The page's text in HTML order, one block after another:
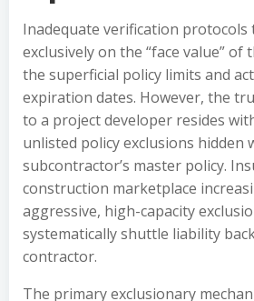
Inadequate verification protocols
exclusively on the “face value”
the superficial policy limits and
expiration dates. However, the
to a project developer resides
unlisted policy exclusions hidden
subcontractor’s master policy.
construction marketplace
aggressive, high-capacity
systematically shuttle liability
contractor.
The primary exclusionary